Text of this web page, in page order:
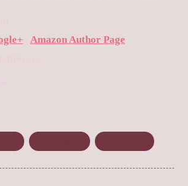
Amazon Author Page